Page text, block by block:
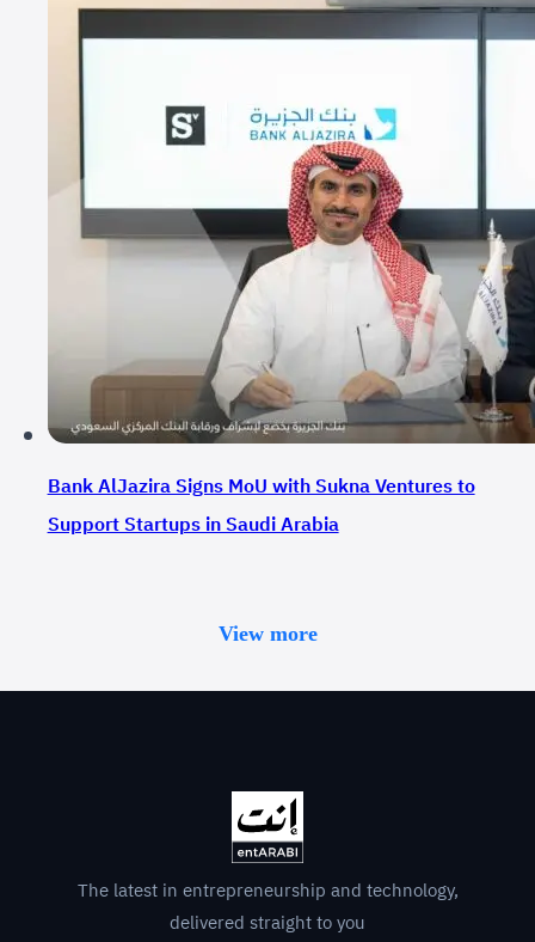
Bank AlJazira Signs MoU with Sukna Ventures to
Support Startups in Saudi Arabia
View more
The latest in entrepreneurship and technology,
delivered straight to you